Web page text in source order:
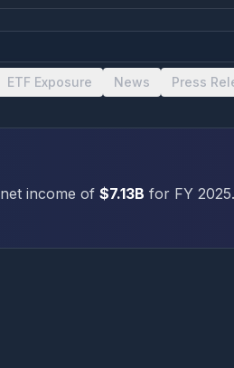
ETF Exposure News Press
income of $7.13B for FY 2025.